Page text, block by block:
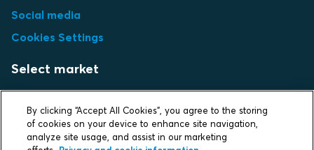
Social media
Cookies Settings
Select market
By clicking “Accept All Cookies”, you agree to the storing
of cookies on your device to enhance site navigation,
analyze site usage, and assist in our marketing